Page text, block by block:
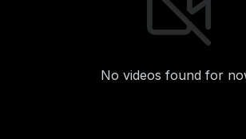
No videos found for